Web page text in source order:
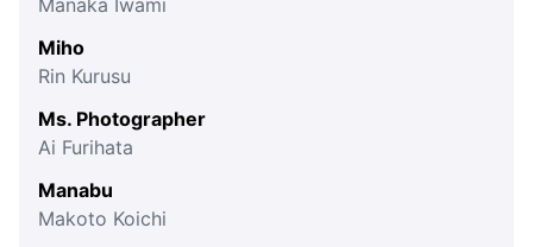
Miho
Rin Kurusu
Ms. Photographer
Ai Furihata
Manabu
Makoto Koichi